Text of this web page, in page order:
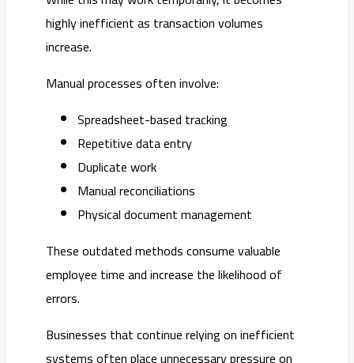
highly inefficient as transaction volumes
increase.
Manual processes often involve:
Spreadsheet-based tracking
Repetitive data entry
Duplicate work
Manual reconciliations
Physical document management
These outdated methods consume valuable
employee time and increase the likelihood of
errors.
Businesses that continue relying on inefficient